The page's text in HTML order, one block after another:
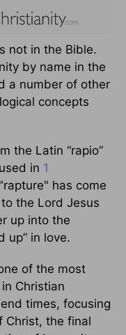
not in the Bible.
by name in the
a number of other
concepts
the Latin “rapio”
in 1
has come
the Lord Jesus
up into the
up” in love.
of the most
Christian
times, focusing
Christ, the final